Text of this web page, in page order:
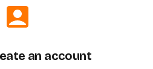
an account